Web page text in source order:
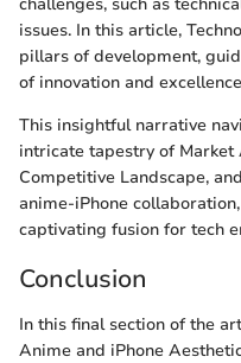
issues. In this article,
pillars of development,
of innovation and
This insightful narrative
intricate tapestry of Market
Competitive Landscape,
anime-iPhone
captivating fusion for tech
Conclusion
In this final section of the
Anime and iPhone